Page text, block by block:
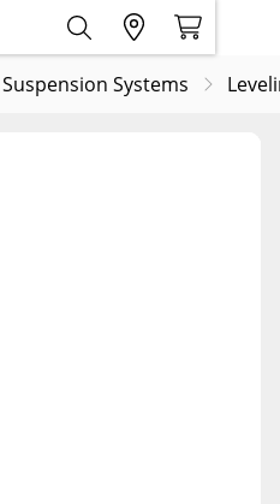
Suspension Systems